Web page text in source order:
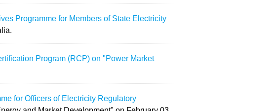
Programme for Members of State Electricity
Program (RCP) on "Power Market
for Officers of Electricity Regulatory